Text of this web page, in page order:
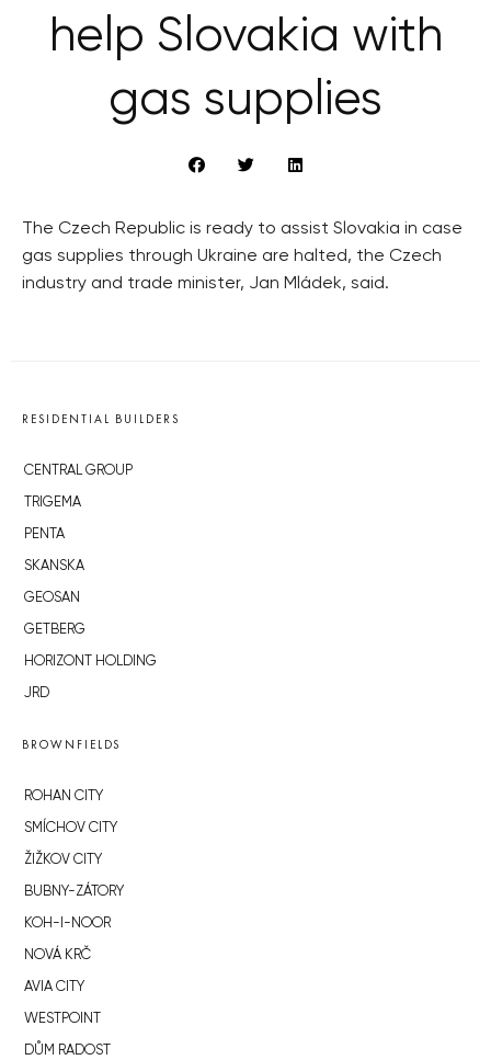
help Slovakia with
gas supplies
The Czech Republic is ready to assist Slovakia in case
gas supplies through Ukraine are halted, the Czech
industry and trade minister, Jan Mládek, said.
RESIDENTIAL BUILDERS
CENTRAL GROUP
TRIGEMA
PENTA
SKANSKA
GEOSAN
GETBERG
HORIZONT HOLDING
JRD
BROWNFIELDS
ROHAN CITY
SMÍCHOV CITY
ŽIŽKOV CITY
BUBNY-ZÁTORY
KOH-I-NOOR
NOVÁ KRČ
AVIA CITY
WESTPOINT
DŮM RADOST